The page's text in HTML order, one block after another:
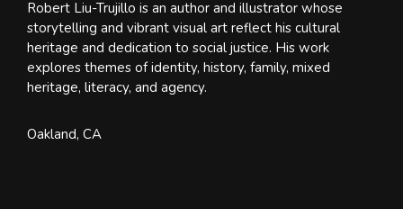
Robert Liu-Trujillo is an author and illustrator whose
storytelling and vibrant visual art reflect his cultural
heritage and dedication to social justice. His work
explores themes of identity, history, family, mixed
heritage, literacy, and agency.
Oakland, CA